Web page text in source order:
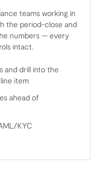
teams working in
the period-close and
numbers — every
intact.
and drill into the
item
ahead of
KYC